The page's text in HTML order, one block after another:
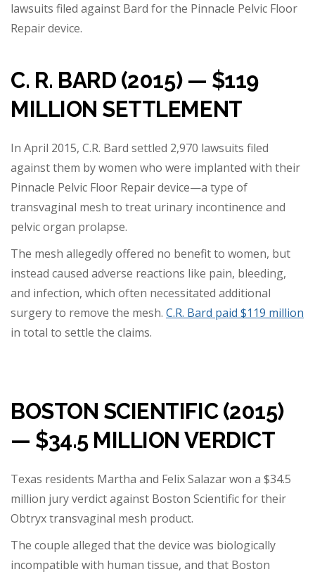
lawsuits filed against Bard for the Pinnacle Pelvic Floor
Repair device.
C. R. BARD (2015) — $119
MILLION SETTLEMENT
In April 2015, C.R. Bard settled 2,970 lawsuits filed
against them by women who were implanted with their
Pinnacle Pelvic Floor Repair device—a type of
transvaginal mesh to treat urinary incontinence and
pelvic organ prolapse.
The mesh allegedly offered no benefit to women, but
instead caused adverse reactions like pain, bleeding,
and infection, which often necessitated additional
surgery to remove the mesh. C.R. Bard paid $119 million
in total to settle the claims.
BOSTON SCIENTIFIC (2015)
— $34.5 MILLION VERDICT
Texas residents Martha and Felix Salazar won a $34.5
million jury verdict against Boston Scientific for their
Obtryx transvaginal mesh product.
The couple alleged that the device was biologically
incompatible with human tissue, and that Boston